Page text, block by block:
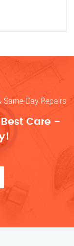
Same-Day Repairs
Care –